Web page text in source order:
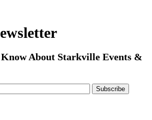
About Starkville Events &